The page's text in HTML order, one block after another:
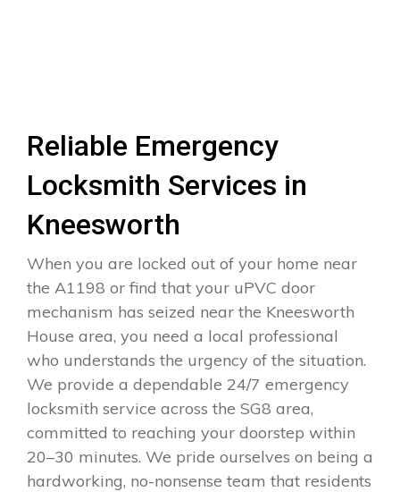
Reliable Emergency
Locksmith Services in
Kneesworth
When you are locked out of your home near
the A1198 or find that your uPVC door
mechanism has seized near the Kneesworth
House area, you need a local professional
who understands the urgency of the situation.
We provide a dependable 24/7 emergency
locksmith service across the SG8 area,
committed to reaching your doorstep within
20–30 minutes. We pride ourselves on being a
hardworking, no-nonsense team that residents